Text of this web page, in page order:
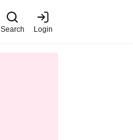
Search Login